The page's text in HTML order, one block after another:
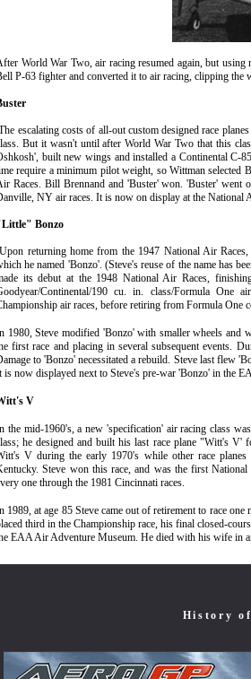
World War Two, air racing resumed again, but using
P-63 fighter and converted it to air racing, clipping the
escalating costs of all-out custom designed race
But it wasn't until after World War Two that this
built new wings and installed a Continental C-
require a minimum pilot weight, so Wittman selected
Races. Bill Brennand and 'Buster' won. 'Buster' went
NY air races. It is now on display at the National
Bonzo
Upon returning home from the 1947 National Air
he named 'Bonzo'. (Steve's reuse of the name has
its debut at the 1948 National Air Races,
Continental/190 cu. in. class/Formula
air races, before retiring from Formula One
1980, Steve modified 'Bonzo' with smaller wheels and
first race and placing in several subsequent events.
to 'Bonzo' necessitated a rebuild. Steve last flew
is now displayed next to Steve's pre-war 'Bonzo' in the
V
the mid-1960's, a new 'specification' air racing class
he designed and built his last race plane "Witt's V'
V during the early 1970's while other race
Steve won this race, and was the first
one through the 1981 Cincinnati races.
1989, at age 85 Steve came out of retirement to race
third in the Championship race, his final closed-
EAA Air Adventure Museum. He died with his wife in